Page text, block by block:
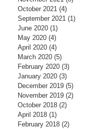
October 2021 (4)
September 2021 (1)
June 2020 (1)
May 2020 (4)
April 2020 (4)
March 2020 (5)
February 2020 (3)
January 2020 (3)
December 2019 (5)
November 2019 (2)
October 2018 (2)
April 2018 (1)
February 2018 (2)